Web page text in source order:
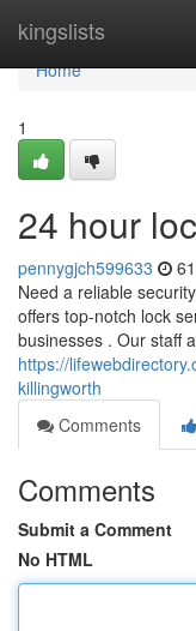
kingslists
Home
Home
1
24 hour
pennygjch599633
Need a reliable
offers top-notch lock
businesses . Our staff
https://
killingworth
Comments
Comments
Submit a Comment
No HTML